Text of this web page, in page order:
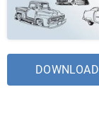
DOWNLOAD